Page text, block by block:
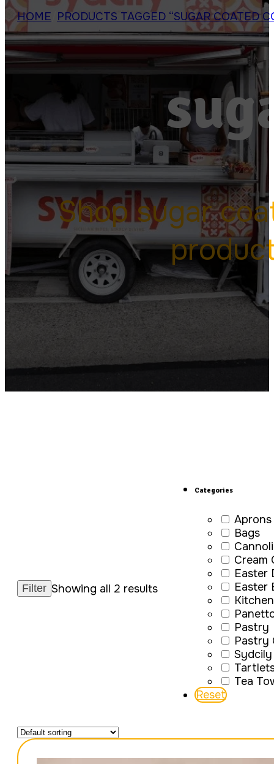
HOME PRODUCTS TAGGED “SUGAR COATED
Shop sugar
Showing all 2 results
Categories
Aprons
Bags
Cream
Easter
Easter
Pastry
Pastry
Tea
Reset